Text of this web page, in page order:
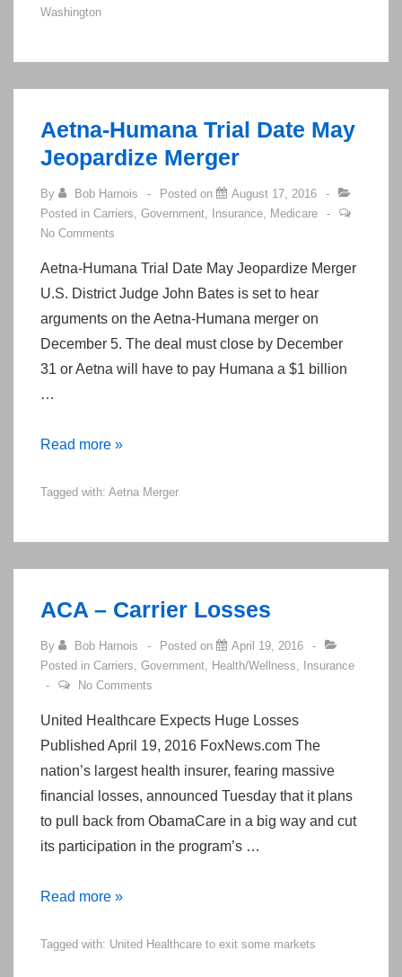
Applications
Be
Attributed
Agents!
Washington
Aetna-Humana Trial Date May
Jeopardize Merger
By Bob Harnois Posted on
August 17, 2016
Posted in Carriers, Government, Insurance, Medicare
No Comments
Aetna-Humana Trial Date May Jeopardize Merger
U.S. District Judge John Bates is set to hear
arguments on the Aetna-Humana merger on
December 5. The deal must close by December
31 or Aetna will have to pay Humana a $1 billion
…
Aetna-
Trial
May
Jeopardize
Read more »
Tagged with: Aetna Merger
ACA – Carrier Losses
By Bob Harnois Posted on
April 19, 2016
Posted in Carriers, Government, Health/Wellness,
Insurance
No Comments
United Healthcare Expects Huge Losses
Published April 19, 2016 FoxNews.com The
nation’s largest health insurer, fearing massive
financial losses, announced Tuesday that it plans
to pull back from ObamaCare in a big way and cut
its participation in the program’s …
ACA
Carrier
Read more »
Tagged with: United Healthcare to exit some markets